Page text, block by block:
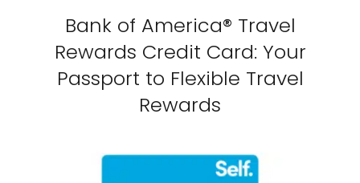
Bank of America® Travel
Rewards Credit Card: Your
Passport to Flexible Travel
Rewards